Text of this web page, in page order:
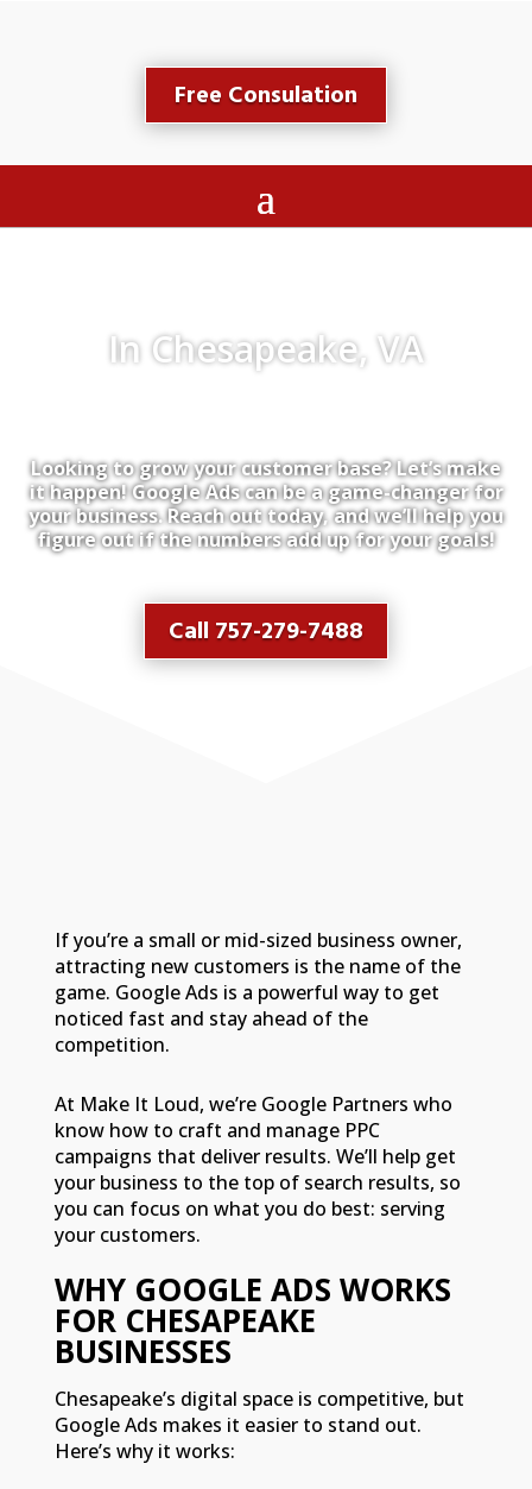
Free Consulation
In Chesapeake, VA
Looking to grow your customer base? Let’s make
it happen! Google Ads can be a game-changer for
your business. Reach out today, and we’ll help you
figure out if the numbers add up for your goals!
Call 757-279-7488
If you’re a small or mid-sized business owner,
attracting new customers is the name of the
game. Google Ads is a powerful way to get
noticed fast and stay ahead of the
competition.
At Make It Loud, we’re Google Partners who
know how to craft and manage PPC
campaigns that deliver results. We’ll help get
your business to the top of search results, so
you can focus on what you do best: serving
your customers.
WHY GOOGLE ADS WORKS
FOR CHESAPEAKE
BUSINESSES
Chesapeake’s digital space is competitive, but
Google Ads makes it easier to stand out.
Here’s why it works: